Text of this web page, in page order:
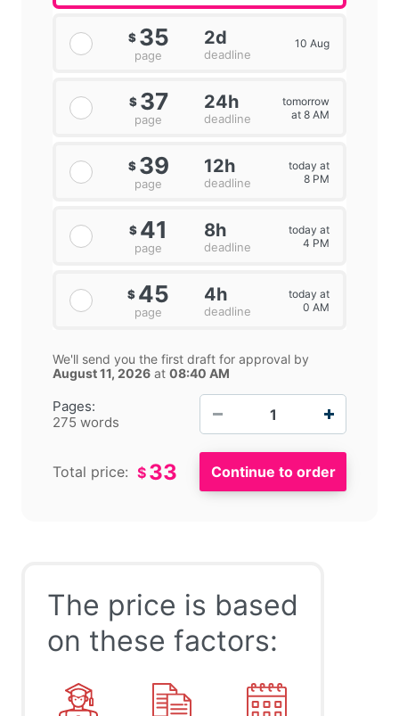
Pages:
275 words
$ 35
page
2d
deadline
10 Aug
$ 37
page
24h
deadline
tomorrow
at 8 AM
$ 39
page
12h
deadline
today at
8 PM
$ 41
page
8h
deadline
today at
4 PM
$ 45
page
4h
deadline
today at
0 AM
We'll send you the first draft for approval by
August 11, 2026 at 08:40 AM
Total price: $ 33
The price is based
on these factors: